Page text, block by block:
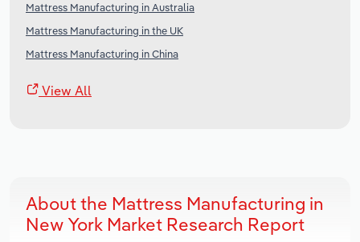
Mattress Manufacturing in Australia
Mattress Manufacturing in the UK
Mattress Manufacturing in China
View All
About the Mattress Manufacturing in
New York Market Research Report